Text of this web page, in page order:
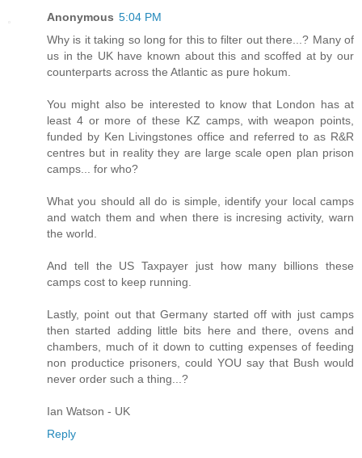
Anonymous 5:04 PM
Why is it taking so long for this to filter out there...? Many of
us in the UK have known about this and scoffed at by our
counterparts across the Atlantic as pure hokum.
You might also be interested to know that London has at
least 4 or more of these KZ camps, with weapon points,
funded by Ken Livingstones office and referred to as R&R
centres but in reality they are large scale open plan prison
camps... for who?
What you should all do is simple, identify your local camps
and watch them and when there is incresing activity, warn
the world.
And tell the US Taxpayer just how many billions these
camps cost to keep running.
Lastly, point out that Germany started off with just camps
then started adding little bits here and there, ovens and
chambers, much of it down to cutting expenses of feeding
non productice prisoners, could YOU say that Bush would
never order such a thing...?
Ian Watson - UK
Reply